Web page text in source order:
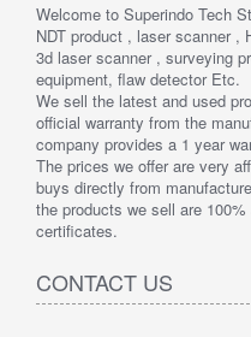
Welcome to Superindo Tech
NDT product , laser scanner ,
3d laser scanner , surveying
equipment, flaw detector Etc.
We sell the latest and used
official warranty from the
company provides a 1 year
The prices we offer are very
buys directly from
the products we sell are
certificates.
CONTACT US